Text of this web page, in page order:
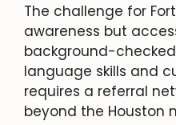
The challenge for
awareness but
background-
language skills and
requires a referral
beyond the Houston